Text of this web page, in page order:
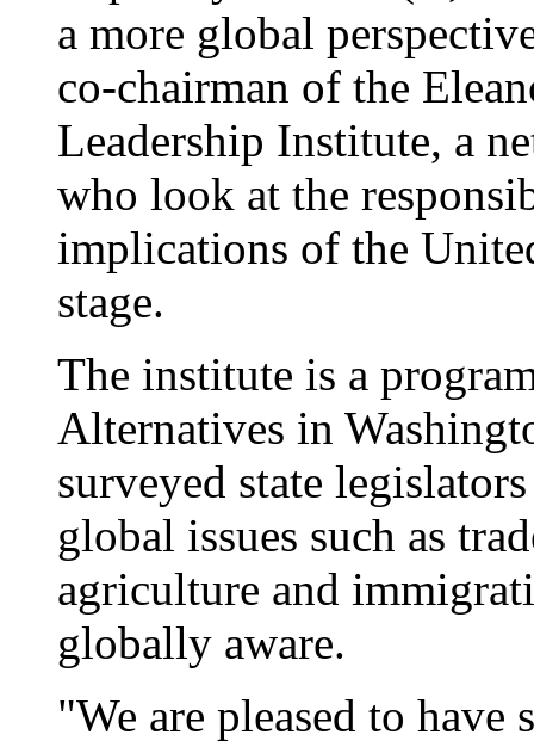
a more global
co-chairman of the
Leadership Institute, a
who look at the
implications of the
stage.
The institute is a
Alternatives in
surveyed state
global issues such as
agriculture and
globally aware.
"We are pleased to have